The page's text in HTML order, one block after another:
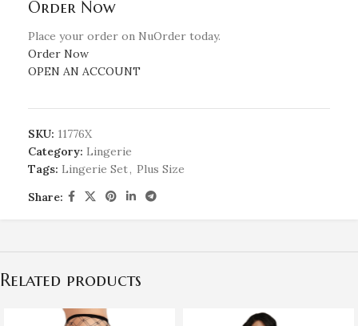
Order Now
Place your order on NuOrder today.
Order Now
OPEN AN ACCOUNT
SKU: 11776X
Category: Lingerie
Tags: Lingerie Set, Plus Size
Share:
Related products